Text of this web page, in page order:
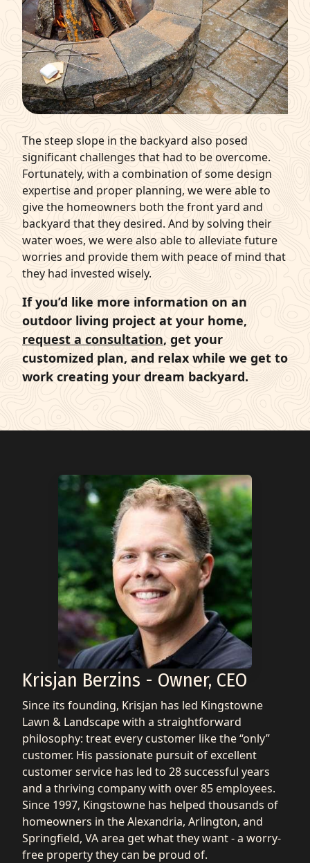
The steep slope in the backyard also posed
significant challenges that had to be overcome.
Fortunately, with a combination of some design
expertise and proper planning, we were able to
give the homeowners both the front yard and
backyard that they desired. And by solving their
water woes, we were also able to alleviate future
worries and provide them with peace of mind that
they had invested wisely.
If you’d like more information on an
outdoor living project at your home,
request a consultation, get your
customized plan, and relax while we get to
work creating your dream backyard.
Krisjan Berzins - Owner, CEO
Since its founding, Krisjan has led Kingstowne
Lawn & Landscape with a straightforward
philosophy: treat every customer like the “only”
customer. His passionate pursuit of excellent
customer service has led to 28 successful years
and a thriving company with over 85 employees.
Since 1997, Kingstowne has helped thousands of
homeowners in the Alexandria, Arlington, and
Springfield, VA area get what they want - a worry-
free property they can be proud of.